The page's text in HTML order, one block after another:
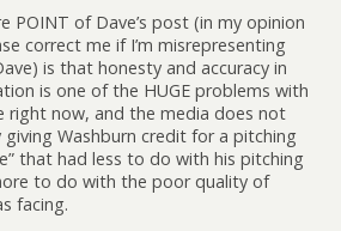
POINT of Dave’s post (in my opinion
correct me if I’m misrepresenting
is that honesty and accuracy in
is one of the HUGE problems with
right now, and the media does not
giving Washburn credit for a pitching
that had less to do with his pitching
to do with the poor quality of
facing.